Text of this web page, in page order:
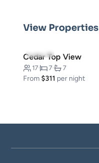
View Properties
5.0(50)
Cedar Top View
17· 7· 7
From$311 per night